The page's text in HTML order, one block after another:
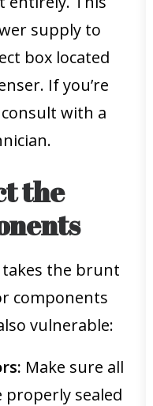
supply to
box located
If you’re
with a
the
the brunt
components
vulnerable:
Make sure all
sealed